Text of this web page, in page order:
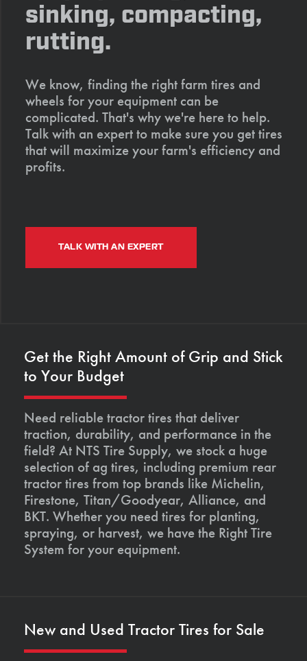
sinking, compacting,
rutting.
We know, finding the right farm tires and
wheels for your equipment can be
complicated. That's why we're here to help.
Talk with an expert to make sure you get tires
that will maximize your farm's efficiency and
profits.
TALK WITH AN EXPERT
Get the Right Amount of Grip and Stick
to Your Budget
Need reliable tractor tires that deliver
traction, durability, and performance in the
field? At NTS Tire Supply, we stock a huge
selection of ag tires, including premium rear
tractor tires from top brands like Michelin,
Firestone, Titan/Goodyear, Alliance, and
BKT. Whether you need tires for planting,
spraying, or harvest, we have the Right Tire
System for your equipment.
New and Used Tractor Tires for Sale